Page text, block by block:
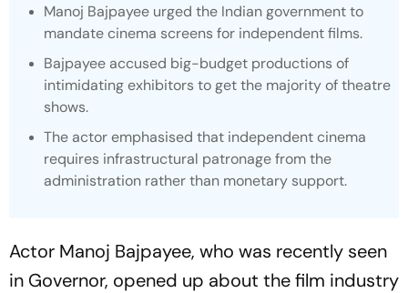
Manoj Bajpayee urged the Indian government to
mandate cinema screens for independent films.
Bajpayee accused big-budget productions of
intimidating exhibitors to get the majority of theatre
shows.
The actor emphasised that independent cinema
requires infrastructural patronage from the
administration rather than monetary support.
Actor Manoj Bajpayee, who was recently seen
in Governor, opened up about the film industry